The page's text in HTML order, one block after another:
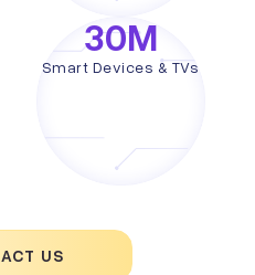
Smart Devices & TVs
30M
US